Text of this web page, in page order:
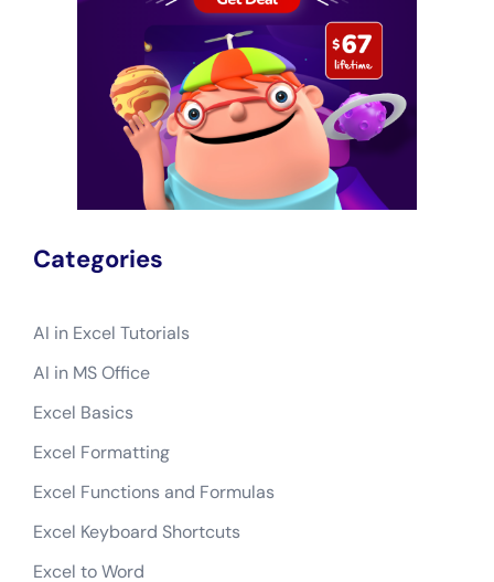
Categories
AI in Excel Tutorials
AI in MS Office
Excel Basics
Excel Formatting
Excel Functions and Formulas
Excel Keyboard Shortcuts
Excel to Word